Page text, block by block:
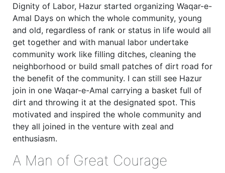
Dignity of Labor, Hazur started organizing Waqar-e-
Amal Days on which the whole community, young
and old, regardless of rank or status in life would all
get together and with manual labor undertake
community work like filling ditches, cleaning the
neighborhood or build small patches of dirt road for
the benefit of the community. I can still see Hazur
join in one Waqar-e-Amal carrying a basket full of
dirt and throwing it at the designated spot. This
motivated and inspired the whole community and
they all joined in the venture with zeal and
enthusiasm.
A Man of Great Courage